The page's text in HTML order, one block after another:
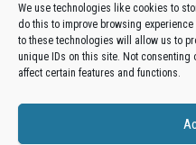
We use technologies like cookies to
do this to improve browsing
to these technologies will allow us to
unique IDs on this site. Not
affect certain features and functions.
Get your business in
the Bradford
Add A